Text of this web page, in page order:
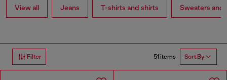
View all Jeans T-shirts and shirts Sweaters and
Filter 51 items Sort By